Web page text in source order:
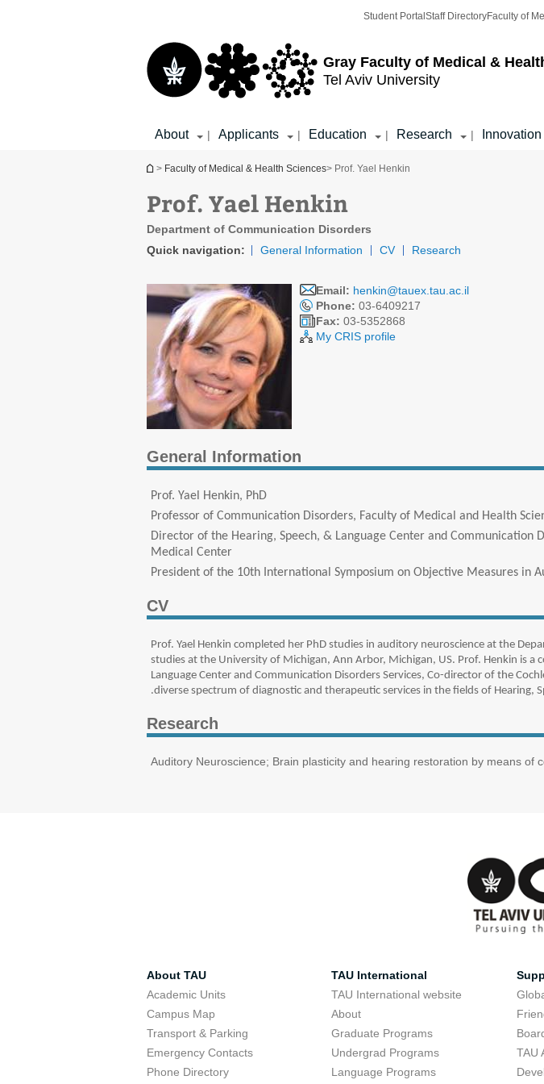
Gray Faculty of Medical &
Tel Aviv University
Student Portal Staff DirectoryFaculty of
About | Applicants | Education | Research | Innovation
You are here
> Faculty of Medical & Health Sciences> Prof. Yael Henkin
Prof. Yael Henkin
Department of Communication Disorders
Quick navigation:
General Information CV Research
Email: henkin@tauex.tau.ac.il
Phone: 03-6409217
Fax: 03-5352868
My CRIS profile
General Information
Prof. Yael Henkin, PhD
Professor of Communication Disorders, Faculty of Medical and Health
Director of the Hearing, Speech, & Language Center and Communication
Medical Center
President of the 10th International Symposium on Objective Measures in
CV
Prof. Yael Henkin completed her PhD studies in auditory neuroscience at the
studies at the University of Michigan, Ann Arbor, Michigan, US. Prof. Henkin is
Language Center and Communication Disorders Services, Co-director of the
diverse spectrum of diagnostic and therapeutic services in the fields of Hearing,
Research
Auditory Neuroscience; Brain plasticity and hearing restoration by means of
About TAU
Academic Units
Campus Map
Transport & Parking
Emergency Contacts
Phone Directory
TAU International
TAU International website
About
Graduate Programs
Undergrad Programs
Language Programs
TAU